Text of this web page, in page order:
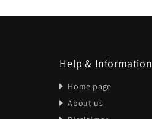
Help & Information
Home page
About us